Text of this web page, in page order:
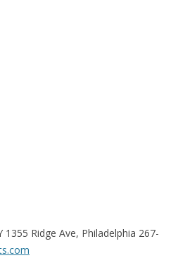
1355 Ridge Ave, Philadelphia 267-